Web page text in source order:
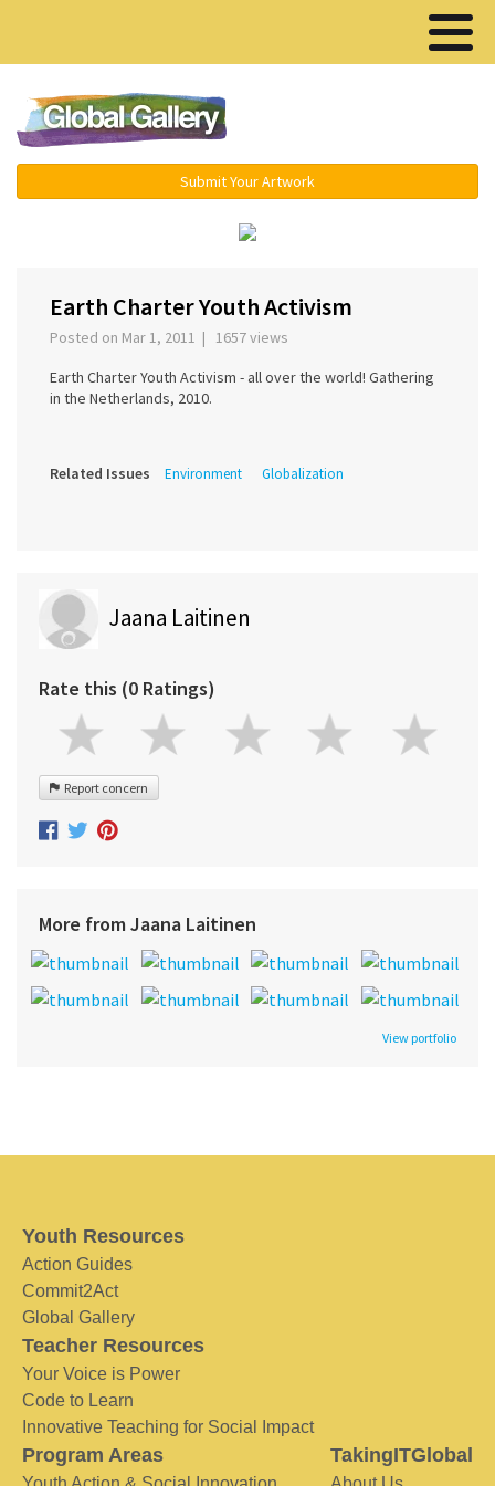
Submit Your Artwork
Earth Charter Youth Activism
Posted on Mar 1, 2011 | 1657 views
Earth Charter Youth Activism - all over the world! Gathering
in the Netherlands, 2010.
Related Issues Environment Globalization
Jaana Laitinen
Rate this (0 Ratings)
Report concern
More from Jaana Laitinen
View portfolio
Youth Resources
Action Guides
Commit2Act
Global Gallery
Teacher Resources
Your Voice is Power
Code to Learn
Innovative Teaching for Social Impact
Program Areas TakingITGlobal